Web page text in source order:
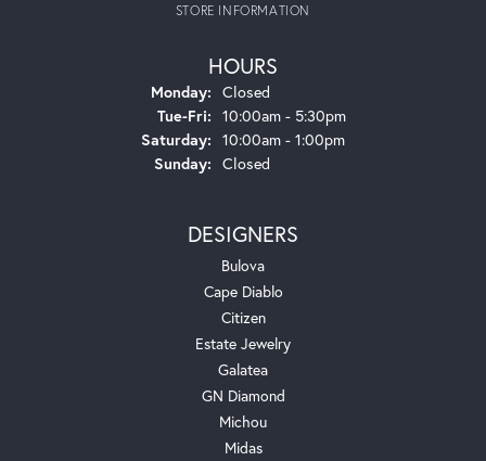
STORE INFORMATION
HOURS
Monday: Closed
Tue-Fri:Tuesday - Friday:
10:00am - 5:30pm
Saturday: 10:00am - 1:00pm
Sunday: Closed
DESIGNERS
Bulova
Cape Diablo
Citizen
Estate Jewelry
Galatea
GN Diamond
Michou
Midas